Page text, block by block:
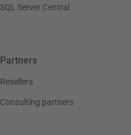
SQL Server Central
Partners
Resellers
Consulting partners